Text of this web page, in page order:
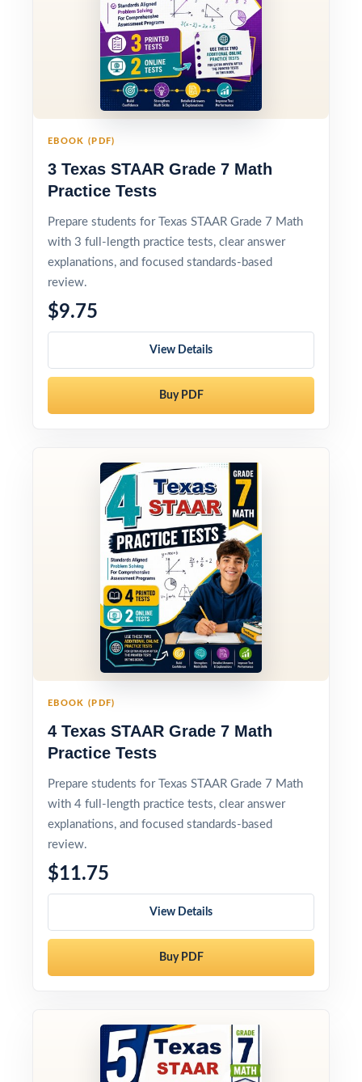
EBOOK (PDF)
3 Texas STAAR Grade 7 Math
Practice Tests
Prepare students for Texas STAAR Grade 7 Math
with 3 full-length practice tests, clear answer
explanations, and focused standards-based
review.
$9.75
View Details
Buy PDF
EBOOK (PDF)
4 Texas STAAR Grade 7 Math
Practice Tests
Prepare students for Texas STAAR Grade 7 Math
with 4 full-length practice tests, clear answer
explanations, and focused standards-based
review.
$11.75
View Details
Buy PDF